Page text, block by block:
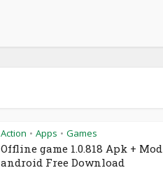
Action • Apps • Games
Offline game 1.0.818 Apk + Mod
android Free Download